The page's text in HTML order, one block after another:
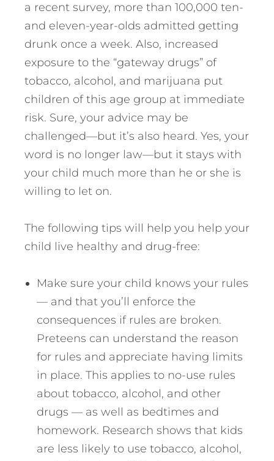
a recent survey, more than 100,000 ten-
and eleven-year-olds admitted getting
drunk once a week. Also, increased
exposure to the “gateway drugs” of
tobacco, alcohol, and marijuana put
children of this age group at immediate
risk. Sure, your advice may be
challenged—but it’s also heard. Yes, your
word is no longer law—but it stays with
your child much more than he or she is
willing to let on.
The following tips will help you help your
child live healthy and drug-free:
Make sure your child knows your rules
— and that you’ll enforce the
consequences if rules are broken.
Preteens can understand the reason
for rules and appreciate having limits
in place. This applies to no-use rules
about tobacco, alcohol, and other
drugs — as well as bedtimes and
homework. Research shows that kids
are less likely to use tobacco, alcohol,